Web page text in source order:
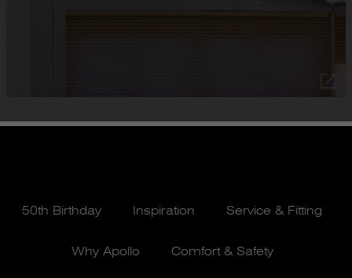
50th Birthday Inspiration Service & Fitting
Why Apollo Comfort & Safety